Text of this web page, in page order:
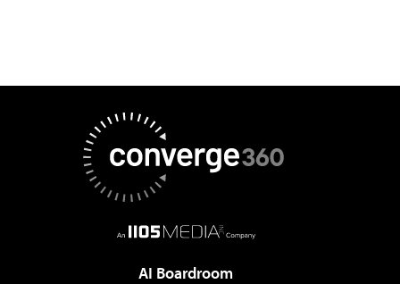
AI Boardroom